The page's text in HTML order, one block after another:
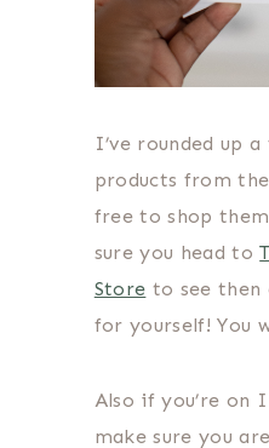
I’ve rounded up
products from
free to shop
sure you head to
Store to see
for yourself! You
Also if you’re on
make sure you